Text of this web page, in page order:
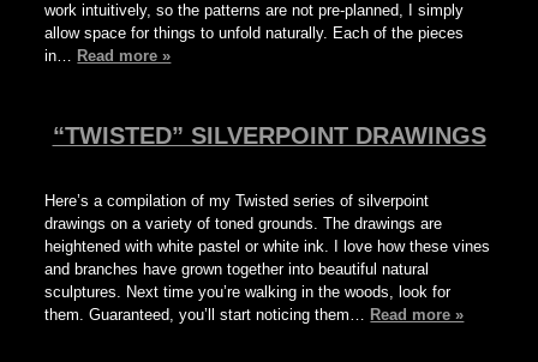
work intuitively, so the patterns are not pre-planned, I simply
allow space for things to unfold naturally. Each of the pieces
in… Read more »
“TWISTED” SILVERPOINT DRAWINGS
Here’s a compilation of my Twisted series of silverpoint
drawings on a variety of toned grounds. The drawings are
heightened with white pastel or white ink. I love how these vines
and branches have grown together into beautiful natural
sculptures. Next time you’re walking in the woods, look for
them. Guaranteed, you’ll start noticing them… Read more »